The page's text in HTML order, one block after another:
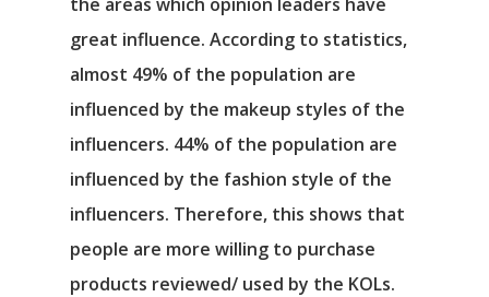
great influence. According to statistics,
almost 49% of the population are
influenced by the makeup styles of the
influencers. 44% of the population are
influenced by the fashion style of the
influencers. Therefore, this shows that
people are more willing to purchase
products reviewed/ used by the KOLs.